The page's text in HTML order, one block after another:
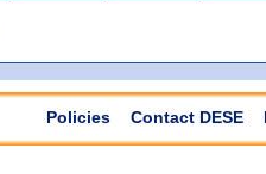
Policies Contact DESE